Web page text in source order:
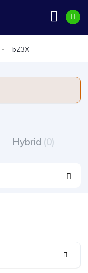
bZ3X
Hybrid (0)